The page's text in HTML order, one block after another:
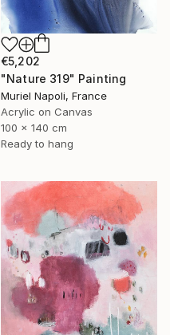
€5,202
"Nature 319" Painting
Muriel Napoli, France
Acrylic on Canvas
100 x 140 cm
Ready to hang